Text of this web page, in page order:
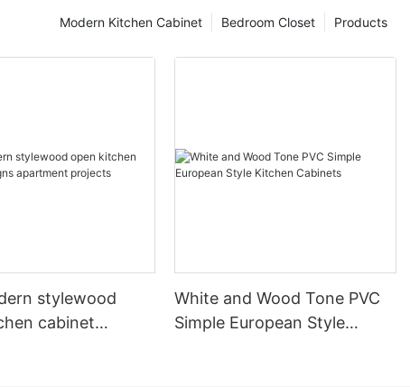
Products
Bedroom Closet
Modern Kitchen Cabinet
stylewood
cabinet
White and Wood Tone PVC
Simple European Style